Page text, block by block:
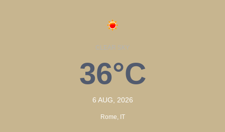
CLEAR SKY
36°C
6 AUG, 2026
Rome, IT